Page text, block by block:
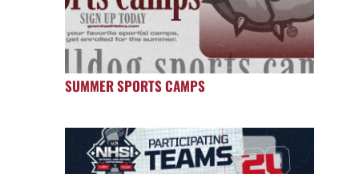
SUMMER SPORTS CAMPS